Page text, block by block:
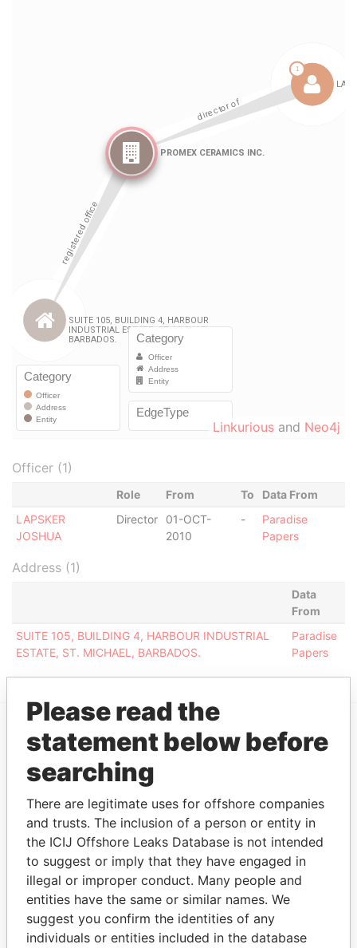
Linkurious and Neo4j
Officer (1)
Role From To
Data From
LAPSKER
JOSHUA
Director
01-OCT-
2010
-
Paradise
Papers
Address (1)
Data
From
SUITE 105, BUILDING 4, HARBOUR INDUSTRIAL
ESTATE, ST. MICHAEL, BARBADOS.
Paradise
Papers
EXPLORE MORE FROM
Paradise Papers
THEPOWERPLAYERS
Please read the
statement below before
searching
There are legitimate uses for offshore companies
and trusts. The inclusion of a person or entity in
the ICIJ Offshore Leaks Database is not intended
to suggest or imply that they have engaged in
illegal or improper conduct. Many people and
entities have the same or similar names. We
suggest you confirm the identities of any
individuals or entities included in the database